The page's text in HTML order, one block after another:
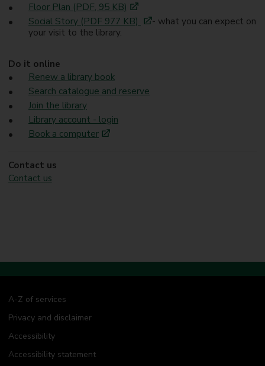
Floor Plan (PDF, 95 KB)
Social Story (PDF 977 KB)
- what you can expect on
your visit to the library.
Do it online
Renew a library book
Search catalogue and reserve
Join the library
Library account - login
Book a computer
Contact us
Contact us
A-Z of services
Privacy and disclaimer
Accessibility
Accessibility statement